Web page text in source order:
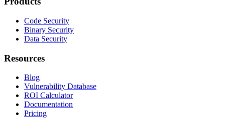
Code Security
Binary Security
Data Security
Resources
Blog
Vulnerability Database
ROI Calculator
Documentation
Pricing